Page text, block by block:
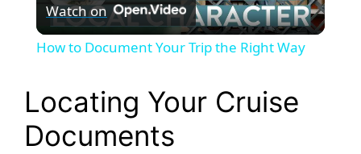
l
Watch on
How to Document Your Trip the Right Way
Locating Your Cruise
Documents